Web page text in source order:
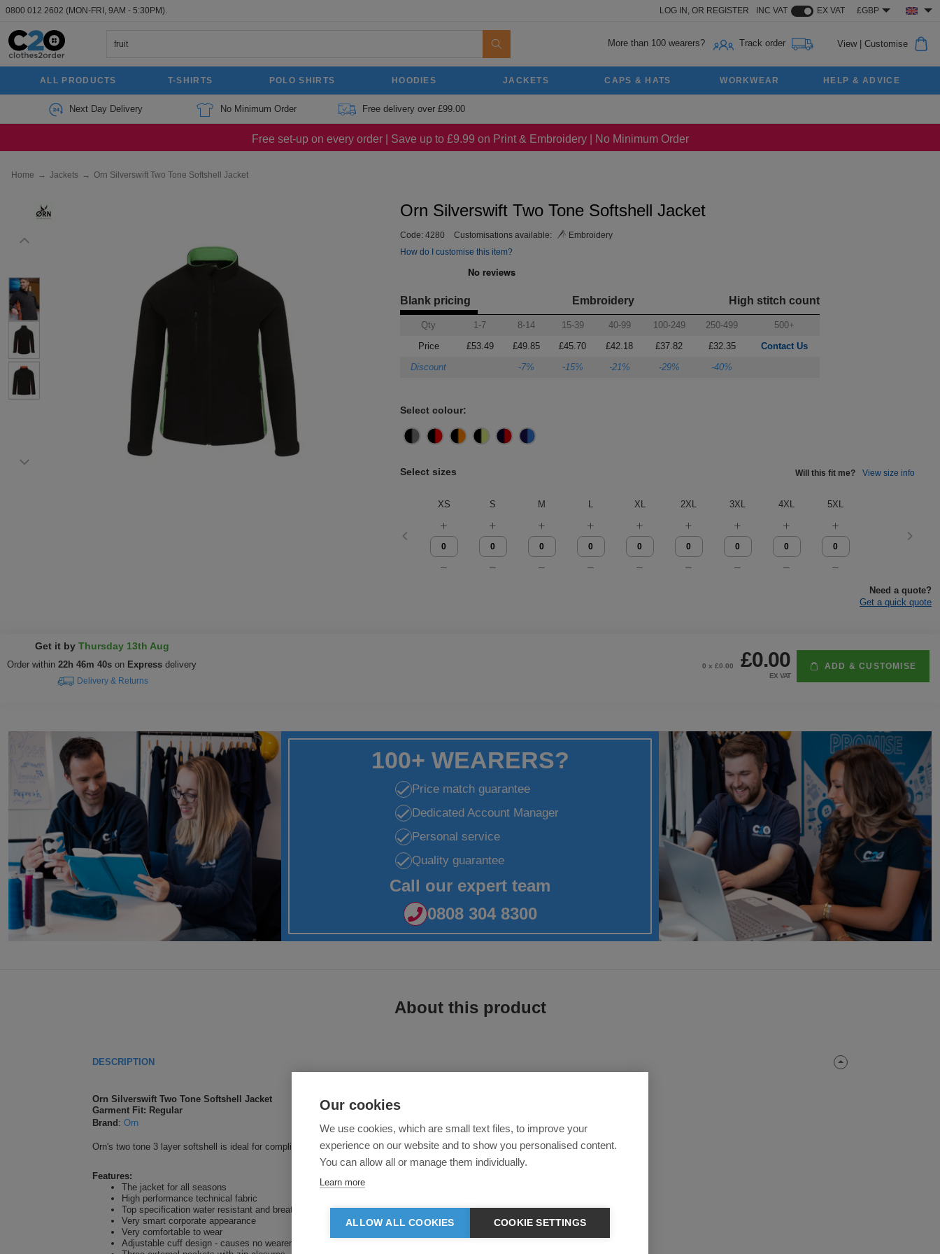
0800 012 2602 (MON-FRI, 9AM - 5:30PM). LOG IN, OR REGISTER INC VAT EX VAT £GBP
More than 100 wearers? Track order View| Customise
ALL PRODUCTS T-SHIRTS POLO SHIRTS HOODIES JACKETS CAPS & HATS WORKWEAR HELP & ADVICE
Next Day Delivery No Minimum Order Free delivery over £99.00
Free set-up on every order | Save up to £9.99 on Print & Embroidery | No Minimum Order
Home → Jackets → Orn Silverswift Two Tone Softshell Jacket
Orn Silverswift Two Tone Softshell Jacket
Code: 4280 Customisations available:
Embroidery
How do I customise this item?
Blank pricing Embroidery High stitch count
Qty 1-7 8-14 15-39 40-99 100-249 250-499
500+
Price
£53.49 £49.85 £45.70 £42.18 £37.82 £32.35
Contact Us
Discount
-7% -15% -21% -29% -40%
Select colour:
Select sizes Will this fit me? View size info
XS S M L XL 2XL 3XL 4XL 5XL
Need a quote?
Get a quick quote
Get it by Thursday 13th Aug
Order within 22h 46m 39s on Express delivery
Delivery & Returns
0 x £0.00 £0.00
EX VAT
ADD & CUSTOMISE
100+ WEARERS?
Price match guarantee
Dedicated Account Manager
Personal service
Quality guarantee
Call our expert team
0808 304 8300
About this product
DESCRIPTION
Orn Silverswift Two Tone Softshell Jacket
Garment Fit: Regular
Brand : Orn
Orn's two tone 3 layer softshell is ideal for complimenting a corporate image.
Features:
The jacket for all seasons
High performance technical fabric
Top specification water resistant and breathable
Very smart corporate appearance
Very comfortable to wear
Adjustable cuff design - causes no wearer discomfort
Our cookies
We use cookies, which are small text files, to improve your
experience on our website and to show you personalised content.
You can allow all or manage them individually.
Learn more
ALLOW ALL COOKIES COOKIE SETTINGS